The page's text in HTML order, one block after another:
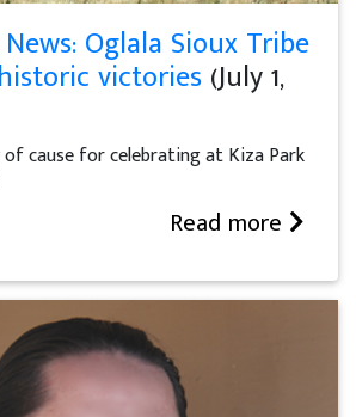
Oglala Sioux Tribe
victories (July 1,
of cause for celebrating at Kiza Park
Read more